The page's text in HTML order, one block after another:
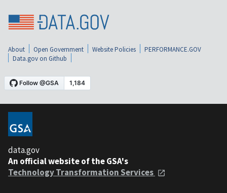
About Open Government Website Policies
PERFORMANCE.GOV
Data.gov on Github
data.gov
An official website of the GSA's
Technology Transformation Services